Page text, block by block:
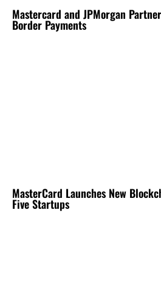
Mastercard and JPMorgan
Border Payments
MasterCard Launches New
Five Startups